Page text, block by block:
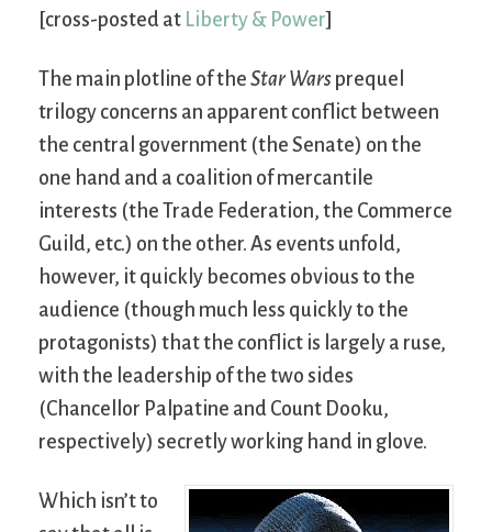
[cross-posted at Liberty & Power]
The main plotline of the Star Wars prequel
trilogy concerns an apparent conflict between
the central government (the Senate) on the
one hand and a coalition of mercantile
interests (the Trade Federation, the Commerce
Guild, etc.) on the other. As events unfold,
however, it quickly becomes obvious to the
audience (though much less quickly to the
protagonists) that the conflict is largely a ruse,
with the leadership of the two sides
(Chancellor Palpatine and Count Dooku,
respectively) secretly working hand in glove.
Which isn’t to